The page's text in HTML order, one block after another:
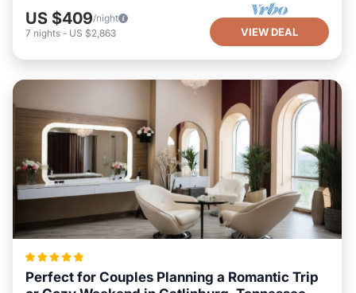
US $409/night
7 nights - US $2,863 VIEW DEAL
Perfect for Couples Planning a Romantic Trip